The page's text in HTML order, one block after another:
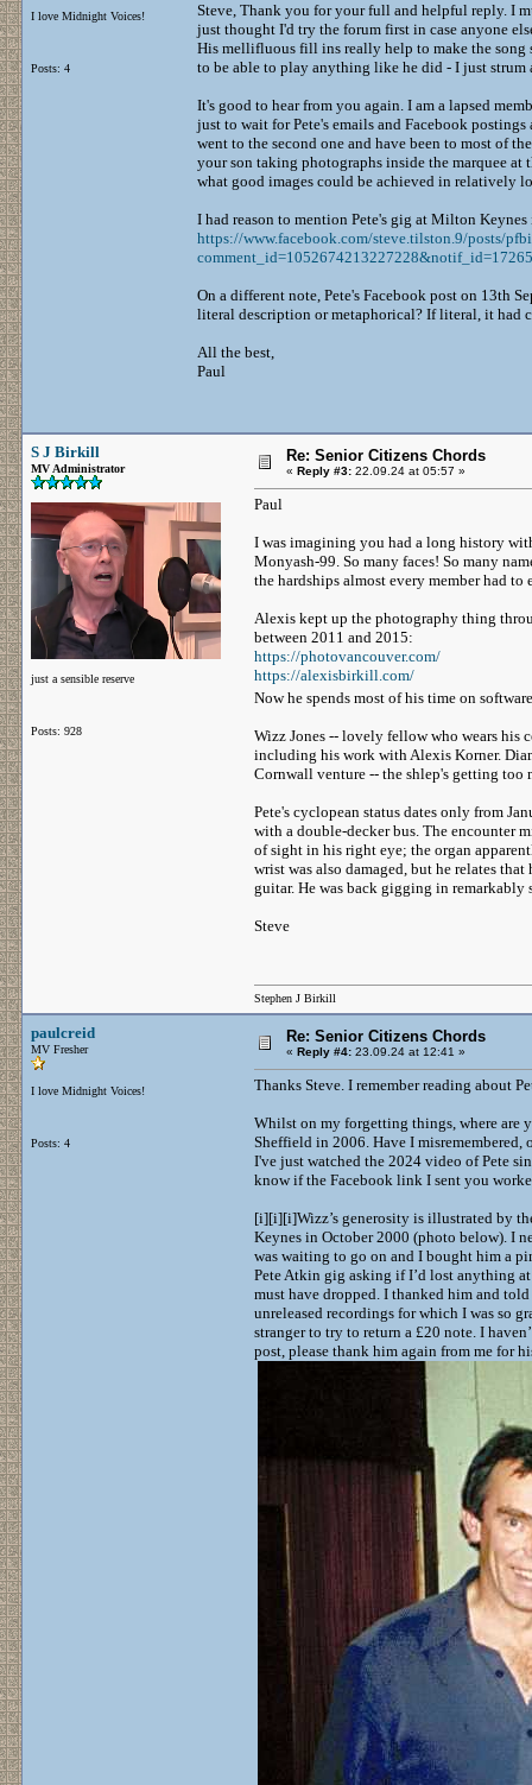
I love Midnight Voices!
Posts: 4
Steve, Thank you for your full and helpful reply. I
just thought I'd try the forum first in case anyone
His mellifluous fill ins really help to make the
to be able to play anything like he did - I just
It's good to hear from you again. I am a lapsed
just to wait for Pete's emails and Facebook
went to the second one and have been to most of
your son taking photographs inside the marquee
what good images could be achieved in relatively
I had reason to mention Pete's gig at Milton
https://www.facebook.com/steve.tilston.9/posts/
On a different note, Pete's Facebook post on 13th
literal description or metaphorical? If literal, it had
All the best,
Paul
S J Birkill
MV Administrator
just a sensible reserve
Posts: 928
Re: Senior Citizens Chords
« Reply #3: 22.09.24 at 05:57 »
Paul
I was imagining you had a long history
Monyash-99. So many faces! So many
the hardships almost every member had
Alexis kept up the photography thing
between 2011 and 2015:
https://photovancouver.com/
https://alexisbirkill.com/
Now he spends most of his time on
Wizz Jones -- lovely fellow who wears
including his work with Alexis Korner.
Cornwall venture -- the shlep's getting too
Pete's cyclopean status dates only from
with a double-decker bus. The encounter
of sight in his right eye; the organ
wrist was also damaged, but he relates
guitar. He was back gigging in
Steve
Stephen J Birkill
paulcreid
MV Fresher
I love Midnight Voices!
Posts: 4
Re: Senior Citizens Chords
« Reply #4: 23.09.24 at 12:41 »
Thanks Steve. I remember reading about
Whilst on my forgetting things, where are
Sheffield in 2006. Have I
I've just watched the 2024 video of Pete
know if the Facebook link I sent you
[i][i][i]Wizz’s generosity is illustrated by
Keynes in October 2000 (photo below). I
was waiting to go on and I bought him a
Pete Atkin gig asking if I’d lost anything
must have dropped. I thanked him and
unreleased recordings for which I was so
stranger to try to return a £20 note. I
post, please thank him again from me for